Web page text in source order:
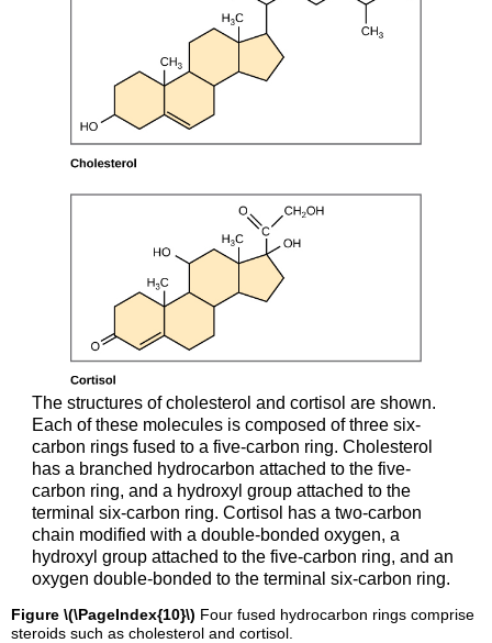
The structures of cholesterol and cortisol are shown.
Each of these molecules is composed of three six-
carbon rings fused to a five-carbon ring. Cholesterol
has a branched hydrocarbon attached to the five-
carbon ring, and a hydroxyl group attached to the
terminal six-carbon ring. Cortisol has a two-carbon
chain modified with a double-bonded oxygen, a
hydroxyl group attached to the five-carbon ring, and an
oxygen double-bonded to the terminal six-carbon ring.
Figure \(\PageIndex{10}\) Four fused hydrocarbon rings comprise
steroids such as cholesterol and cortisol.